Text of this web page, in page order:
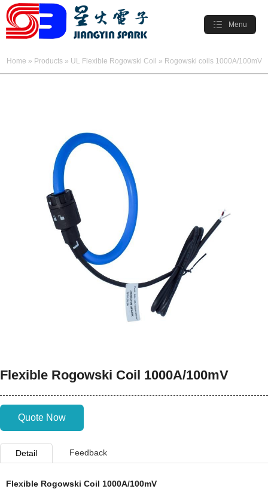
Menu
Home » Products » UL Flexible Rogowski Coil » Rogowski coils 1000A/100mV
Flexible Rogowski Coil 1000A/100mV
Quote Now
Detail Feedback
Flexible Rogowski Coil 1000A/100mV